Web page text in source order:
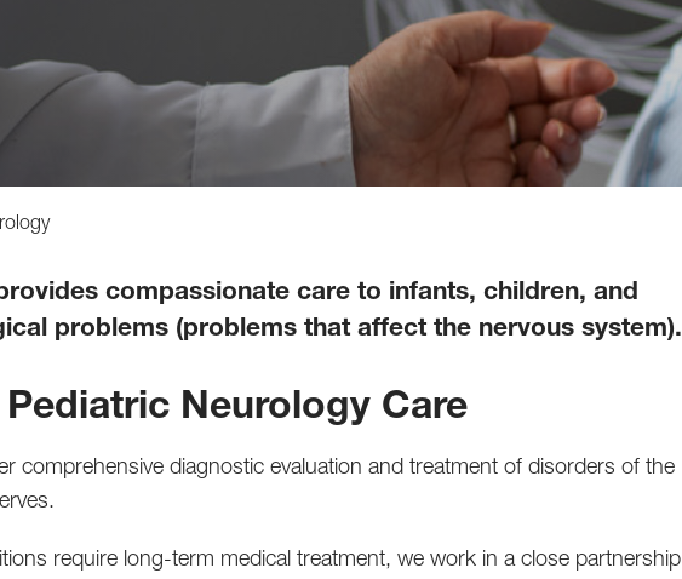
compassionate care to infants, children, and
problems (problems that affect the nervous system).
Neurology Care
comprehensive diagnostic evaluation and treatment of disorders of the
require long-term medical treatment, we work in a close partnership